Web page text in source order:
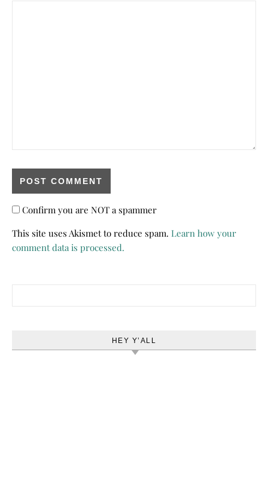
Confirm you are NOT a spammer
This site uses Akismet to reduce spam. Learn how your
comment data is processed.
HEY Y’ALL